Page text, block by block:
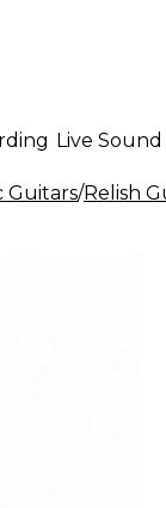
Live Sound
Guitars/Relish